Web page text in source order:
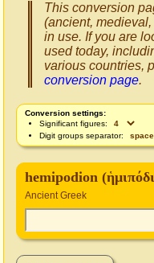
This conversion
(ancient,
in use. If you are
used today,
various countries,
conversion page.
Conversion settings:
Significant figures:
Digit groups separator:
hemipodion
Ancient Greek